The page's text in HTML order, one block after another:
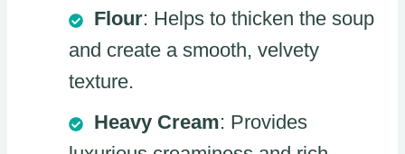
Flour: Helps to thicken the soup
and create a smooth, velvety
texture.
Heavy Cream: Provides